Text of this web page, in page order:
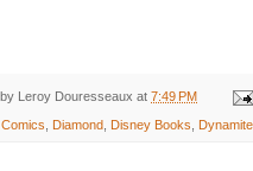
Leroy Douresseaux at 7:49 PM
Comics, Diamond, Disney Books,